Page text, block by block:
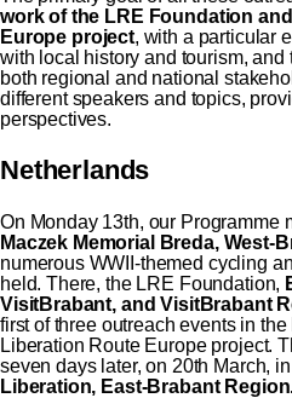
work of the LRE Foundation
Europe project, with a particular
with local history and tourism,
both regional and national
different speakers and topics,
perspectives.
Netherlands
On Monday 13th, our Programme
Maczek Memorial Breda, West-
numerous WWII-themed cycling
held. There, the LRE Foundation,
VisitBrabant, and VisitBrabant
first of three outreach events in
Liberation Route Europe project.
seven days later, on 20th March,
Liberation, East-Brabant